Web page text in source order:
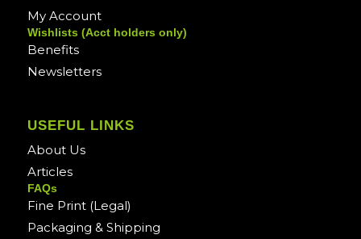
My Account
Wishlists (Acct holders only)
Benefits
Newsletters
USEFUL LINKS
About Us
Articles
FAQs
Fine Print (Legal)
Packaging & Shipping